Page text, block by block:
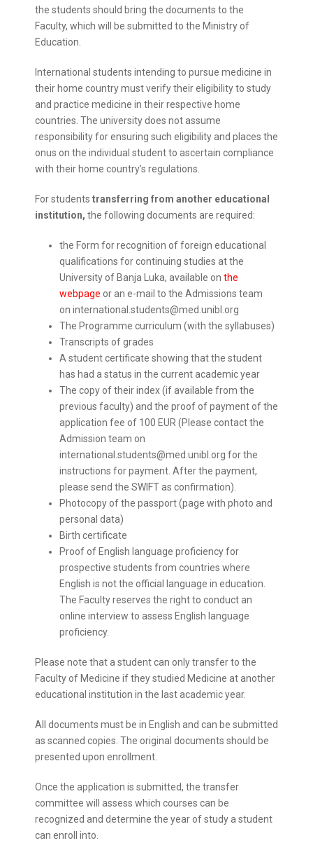
the students should bring the documents to the
Faculty, which will be submitted to the Ministry of
Education.
International students intending to pursue medicine in
their home country must verify their eligibility to study
and practice medicine in their respective home
countries. The university does not assume
responsibility for ensuring such eligibility and places the
onus on the individual student to ascertain compliance
with their home country’s regulations.
For students transferring from another educational
institution, the following documents are required:
the Form for recognition of foreign educational
qualifications for continuing studies at the
University of Banja Luka, available on the
webpage or an e-mail to the Admissions team
on international.students@med.unibl.org
The Programme curriculum (with the syllabuses)
Transcripts of grades
A student certificate showing that the student
has had a status in the current academic year
The copy of their index (if available from the
previous faculty) and the proof of payment of the
application fee of 100 EUR (Please contact the
Admission team on
international.students@med.unibl.org for the
instructions for payment. After the payment,
please send the SWIFT as confirmation).
Photocopy of the passport (page with photo and
personal data)
Birth certificate
Proof of English language proficiency for
prospective students from countries where
English is not the official language in education.
The Faculty reserves the right to conduct an
online interview to assess English language
proficiency.
Please note that a student can only transfer to the
Faculty of Medicine if they studied Medicine at another
educational institution in the last academic year.
All documents must be in English and can be submitted
as scanned copies. The original documents should be
presented upon enrollment.
Once the application is submitted, the transfer
committee will assess which courses can be
recognized and determine the year of study a student
can enroll into.